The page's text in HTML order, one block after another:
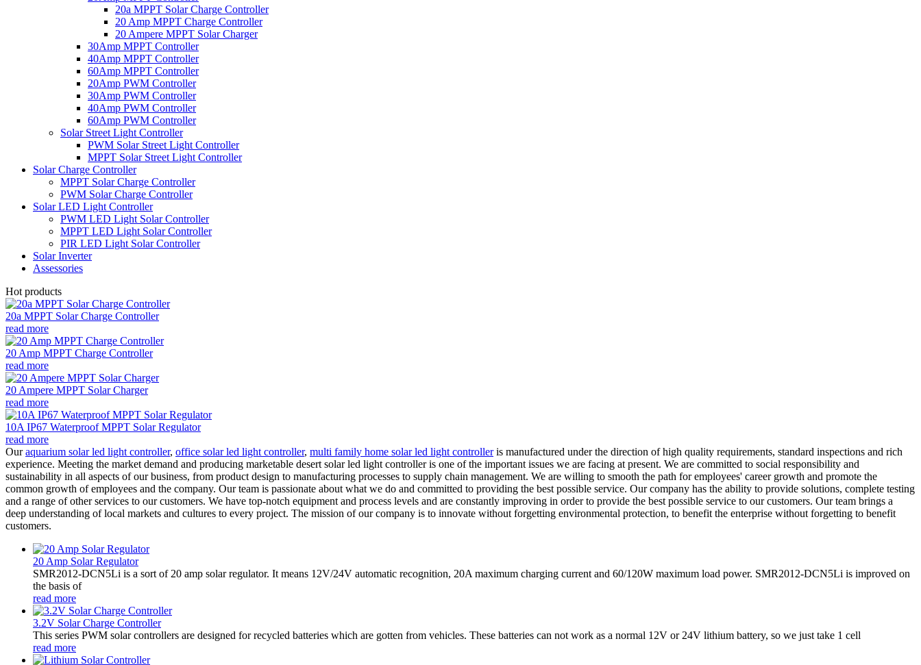
20a MPPT Solar Charge Controller
20 Amp MPPT Charge Controller
20 Ampere MPPT Solar Charger
30Amp MPPT Controller
40Amp MPPT Controller
60Amp MPPT Controller
20Amp PWM Controller
30Amp PWM Controller
40Amp PWM Controller
60Amp PWM Controller
Solar Street Light Controller
PWM Solar Street Light Controller
MPPT Solar Street Light Controller
Solar Charge Controller
MPPT Solar Charge Controller
PWM Solar Charge Controller
Solar LED Light Controller
PWM LED Light Solar Controller
MPPT LED Light Solar Controller
PIR LED Light Solar Controller
Solar Inverter
Assessories
Hot products
20a MPPT Solar Charge Controller
read more
20 Amp MPPT Charge Controller
read more
20 Ampere MPPT Solar Charger
read more
10A IP67 Waterproof MPPT Solar Regulator
read more
Ouraquarium solar led light controller, office solar led light controller, multi family home solar led light controlleris manufactured under the direction of high quality requirements, standard inspections and rich
experience. Meeting the market demand and producing marketable desert solar led light controller is one of the important issues we are facing at present. We are committed to social responsibility and
sustainability in all aspects of our business, from product design to manufacturing processes to supply chain management. We are willing to smooth the path for employees' career growth and promote the
common growth of employees and the company. Our team is passionate about what we do and committed to providing the best possible service. Our company has the ability to provide solutions, complete testing
and a range of other services to our customers. We have top-notch equipment and process levels and are constantly improving in order to provide the best possible service to our customers. Our team brings a
deep understanding of local markets and cultures to every project. The mission of our company is to innovate without forgetting environmental protection, to benefit the enterprise without forgetting to benefit
customers.
20 Amp Solar Regulator
SMR2012-DCN5Li is a sort of 20 amp solar regulator. It means 12V/24V automatic recognition, 20A maximum charging current and 60/120W maximum load power. SMR2012-DCN5Li is improved on
the basis of
read more
3.2V Solar Charge Controller
This series PWM solar controllers are designed for recycled batteries which are gotten from vehicles. These batteries can not work as a normal 12V or 24V lithium battery, so we just take 1 cell
read more